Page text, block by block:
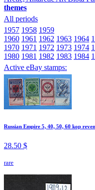
themes
All periods
1957 1958 1959
1960 1961 1962 1963 1964
1970 1971 1972 1973 1974
1980 1981 1982 1983 1984
Active eBay stamps:
Russian Empire 5, 40, 50, 60 kop
28.50 $
rare